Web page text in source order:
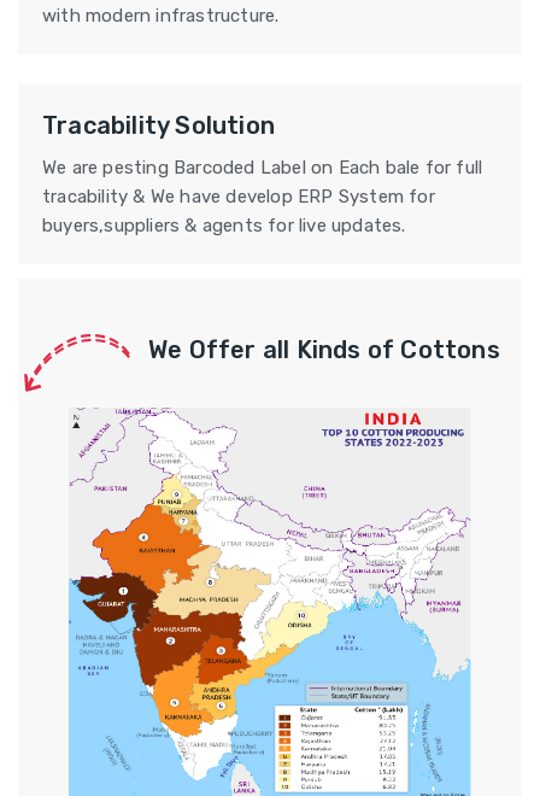
with modern infrastructure.
Tracability Solution
We are pesting Barcoded Label on Each bale for full
tracability & We have develop ERP System for
buyers,suppliers & agents for live updates.
We Offer all Kinds of Cottons